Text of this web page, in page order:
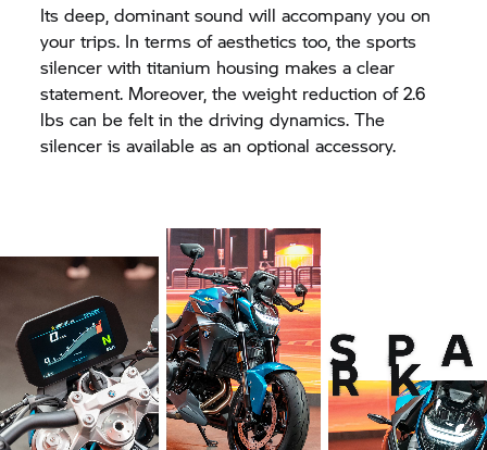
Its deep, dominant sound will accompany you on
your trips. In terms of aesthetics too, the sports
silencer with titanium housing makes a clear
statement. Moreover, the weight reduction of 2.6
lbs can be felt in the driving dynamics. The
silencer is available as an optional accessory.